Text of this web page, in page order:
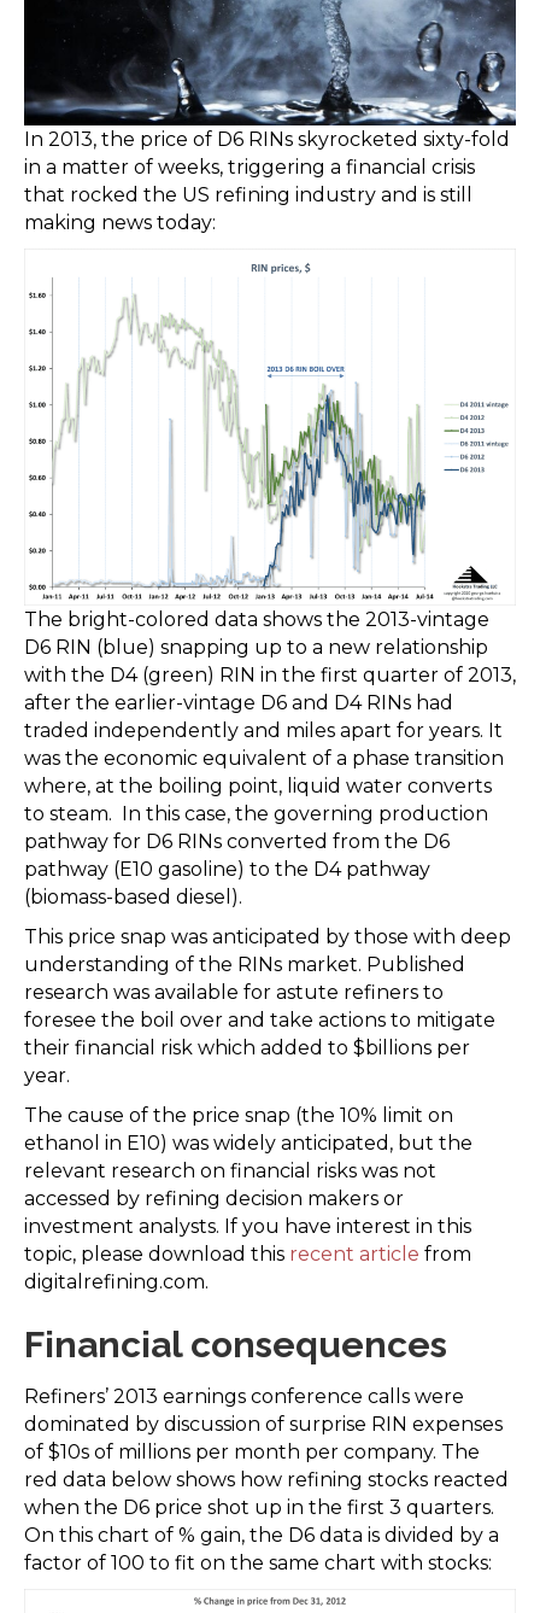
In 2013, the price of D6 RINs skyrocketed sixty-fold
in a matter of weeks, triggering a financial crisis
that rocked the US refining industry and is still
making news today:
The bright-colored data shows the 2013-vintage
D6 RIN (blue) snapping up to a new relationship
with the D4 (green) RIN in the first quarter of 2013,
after the earlier-vintage D6 and D4 RINs had
traded independently and miles apart for years. It
was the economic equivalent of a phase transition
where, at the boiling point, liquid water converts
to steam. In this case, the governing production
pathway for D6 RINs converted from the D6
pathway (E10 gasoline) to the D4 pathway
(biomass-based diesel).
This price snap was anticipated by those with deep
understanding of the RINs market. Published
research was available for astute refiners to
foresee the boil over and take actions to mitigate
their financial risk which added to $billions per
year.
The cause of the price snap (the 10% limit on
ethanol in E10) was widely anticipated, but the
relevant research on financial risks was not
accessed by refining decision makers or
investment analysts. If you have interest in this
topic, please download this recent article from
digitalrefining.com.
Financial consequences
Refiners’ 2013 earnings conference calls were
dominated by discussion of surprise RIN expenses
of $10s of millions per month per company. The
red data below shows how refining stocks reacted
when the D6 price shot up in the first 3 quarters.
On this chart of % gain, the D6 data is divided by a
factor of 100 to fit on the same chart with stocks: